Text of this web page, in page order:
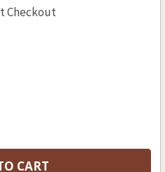
Checkout
OF SHORT POWDER
OF SHORT